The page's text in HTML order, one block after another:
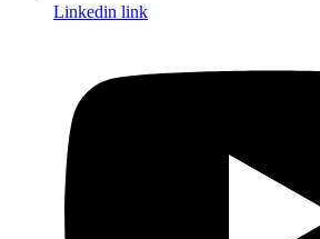
Linkedin link